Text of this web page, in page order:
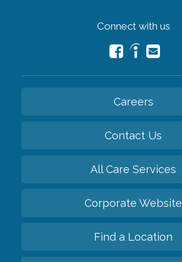
Connect with us
Careers
Contact Us
All Care Services
Corporate Website
Find a Location